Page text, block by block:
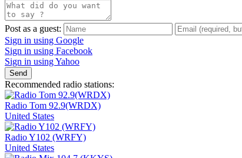
Post as a guest:
Sign in using Google
Sign in using Facebook
Sign in using Yahoo
Send
Recommended radio stations:
Radio Tom 92.9(WRDX)
United States
Radio Y102 (WRFY)
United States